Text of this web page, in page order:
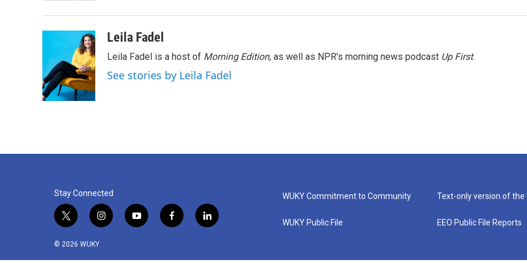
Leila Fadel
Leila Fadel is a host of Morning Edition, as well as NPR's morning news podcast Up First.
See stories by Leila Fadel
Stay Connected
t
i
i
y
f
l
© 2026 WUKY
WUKY Commitment to Community
WUKY Public File
Text-only version of the
EEO Public File Reports